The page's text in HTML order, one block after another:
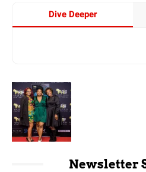
Dive Deeper
Newsletter